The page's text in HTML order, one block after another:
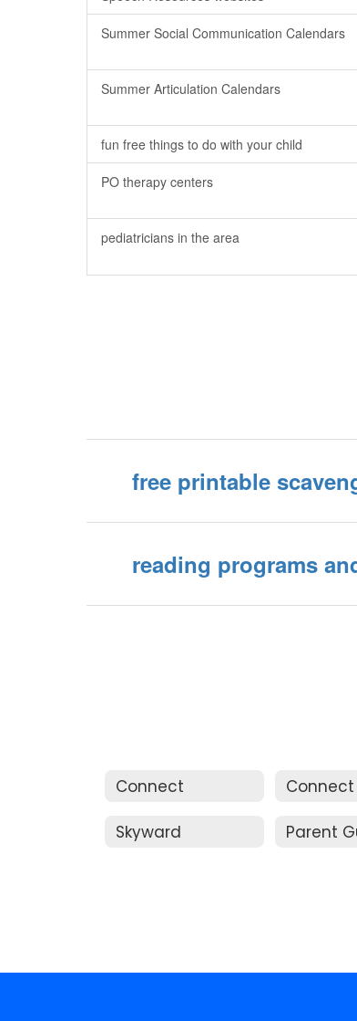
Summer Social Communication Calendars
Summer Articulation Calendars
fun free things to do with your child
PO therapy centers
pediatricians in the area
free printable
reading programs
Connect
Skyward